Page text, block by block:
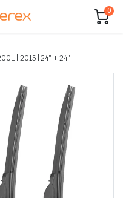
0
| 2015 | 24″ + 24″